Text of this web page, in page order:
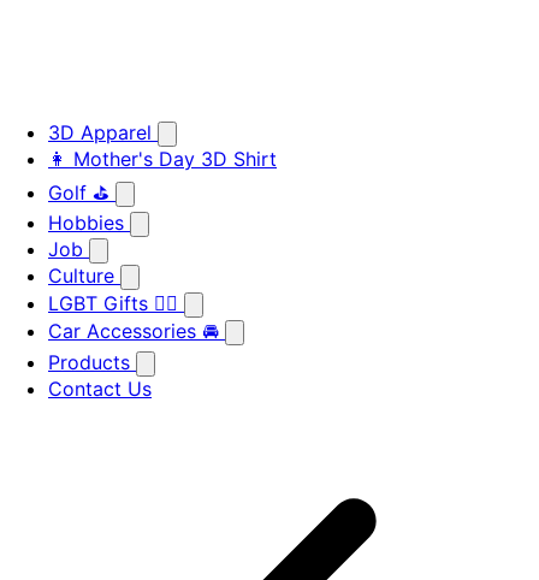
3D Apparel
👩 Mother's Day 3D Shirt
Golf ⛳
Hobbies
Job
Culture
LGBT Gifts 🏳️‍🌈
Car Accessories 🚘
Products
Contact Us